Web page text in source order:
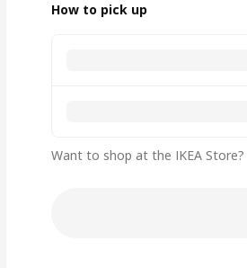
How to pick up
Want to shop at the IKEA Store?